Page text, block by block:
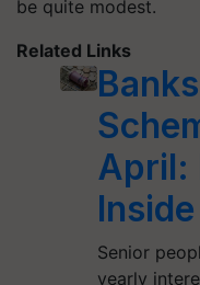
be quite modest.
Related Links
April:
Inside
Senior
yearly